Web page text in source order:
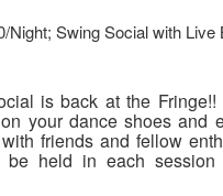
Night; Swing Social with Live
is back at the Fringe!!
your dance shoes and
friends and fellow
held in each